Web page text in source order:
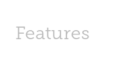
Features